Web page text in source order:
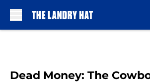
Dead Money: The